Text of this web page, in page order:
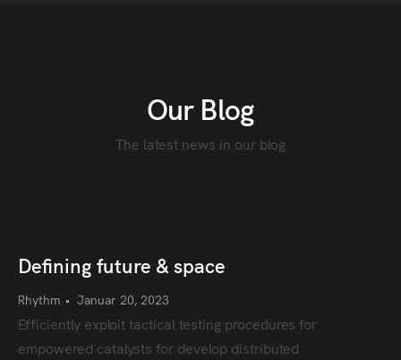
Our Blog
The latest news in our blog
Defining future & space
Rhythm • Januar 20, 2023
Efficiently exploit tactical testing procedures for
empowered catalysts for develop distributed